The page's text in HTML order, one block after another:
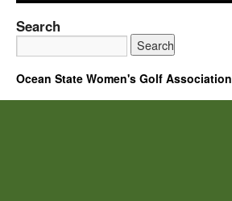
Search
Ocean State Women's Golf Association